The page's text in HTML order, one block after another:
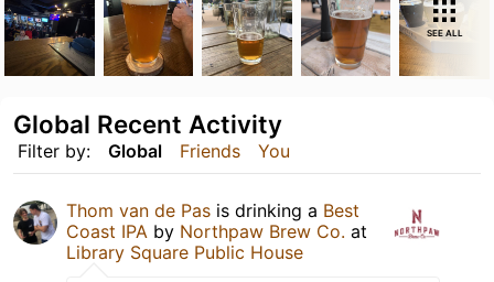
SEE ALL
Filter by: Global Friends You
Global Recent Activity
Thom van de Pas is drinking a Best
Coast IPA by Northpaw Brew Co. at
Library Square Public House